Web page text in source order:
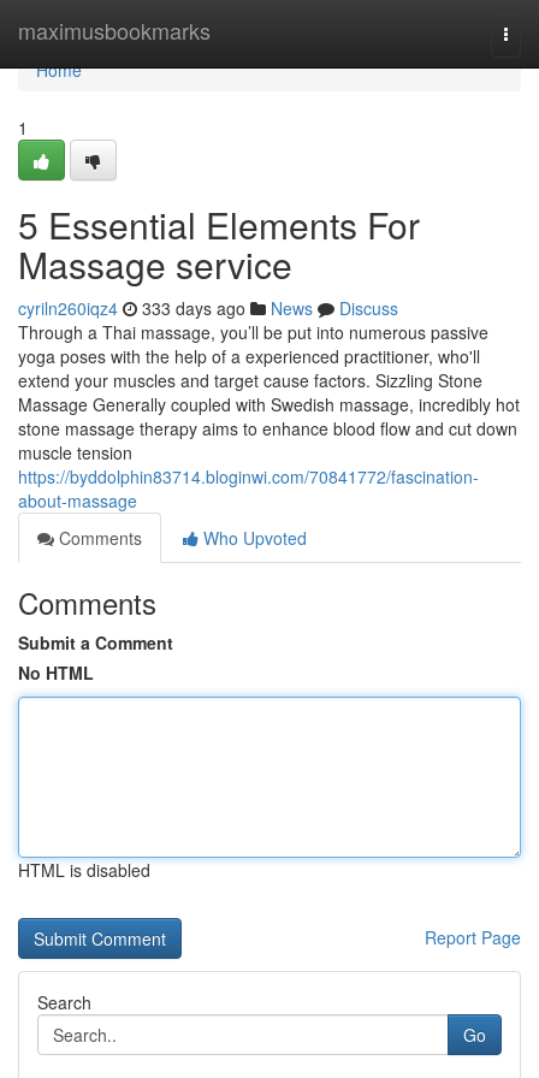
maximusbookmarks
Home
Home
1
5 Essential Elements For
Massage service
cyriln260iqz4 333 days ago News
Discuss
Through a Thai massage, you’ll be put into numerous passive
yoga poses with the help of a experienced practitioner, who'll
extend your muscles and target cause factors. Sizzling Stone
Massage Generally coupled with Swedish massage, incredibly hot
stone massage therapy aims to enhance blood flow and cut down
muscle tension
https://byddolphin83714.bloginwi.com/70841772/fascination-
about-massage
Comments
Who Upvoted
Comments
Submit a Comment
No HTML
HTML is disabled
Report Page
Search
Go